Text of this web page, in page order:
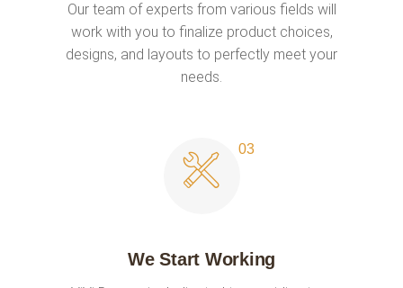
Our team of experts from various fields will
work with you to finalize product choices,
designs, and layouts to perfectly meet your
needs.
We Start Working